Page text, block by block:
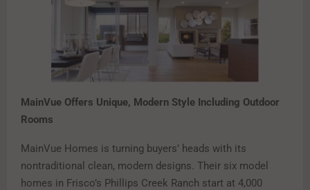
MainVue Offers Unique, Modern Style Including Outdoor
Rooms
MainVue Homes is turning buyers’ heads with its
nontraditional clean, modern designs. Their six model
homes in Frisco’s Phillips Creek Ranch start at 4,000